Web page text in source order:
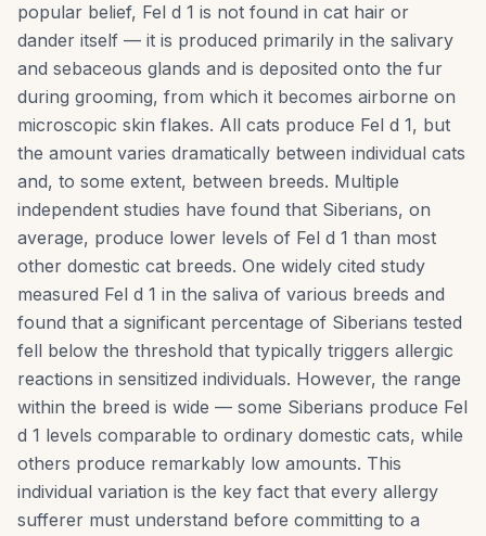
popular belief, Fel d 1 is not found in cat hair or
dander itself — it is produced primarily in the salivary
and sebaceous glands and is deposited onto the fur
during grooming, from which it becomes airborne on
microscopic skin flakes. All cats produce Fel d 1, but
the amount varies dramatically between individual cats
and, to some extent, between breeds. Multiple
independent studies have found that Siberians, on
average, produce lower levels of Fel d 1 than most
other domestic cat breeds. One widely cited study
measured Fel d 1 in the saliva of various breeds and
found that a significant percentage of Siberians tested
fell below the threshold that typically triggers allergic
reactions in sensitized individuals. However, the range
within the breed is wide — some Siberians produce Fel
d 1 levels comparable to ordinary domestic cats, while
others produce remarkably low amounts. This
individual variation is the key fact that every allergy
sufferer must understand before committing to a